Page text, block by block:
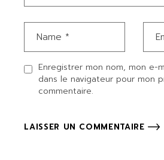
Enregistrer mon nom, mon e-
dans le navigateur pour mon
commentaire.
LAISSER UN COMMENTAIRE